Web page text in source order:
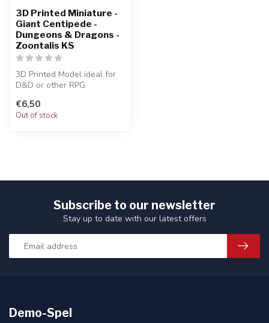
3D Printed Miniature -
Giant Centipede -
Dungeons & Dragons -
Zoontalis KS
3D Printed Model ideal for
D&D or other RPG
€6,50
Out of stock
Subscribe to our newsletter
Stay up to date with our latest offers
Demo-Spel